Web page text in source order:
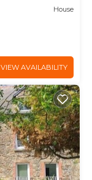
House
VIEW AVAILABILITY